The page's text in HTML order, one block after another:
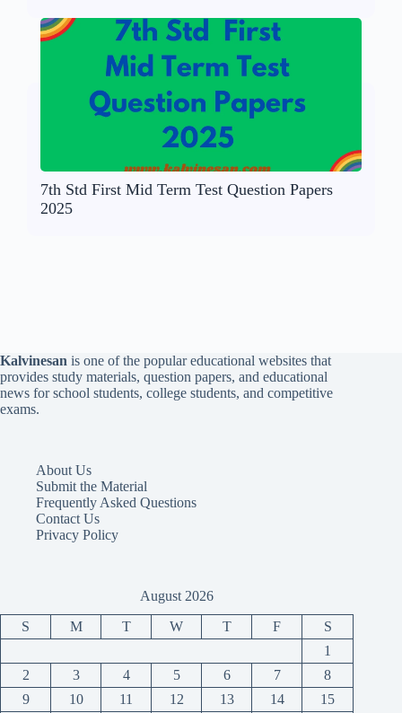
7th Std First Mid Term Test Question Papers
2025
Kalvinesan is one of the popular educational websites that
provides study materials, question papers, and educational
news for school students, college students, and competitive
exams.
About Us
Submit the Material
Frequently Asked Questions
Contact Us
Privacy Policy
August 2026
S M T W T F
S
1
2
3 4 5 6 7
8
9
10 11 12 13 14 15